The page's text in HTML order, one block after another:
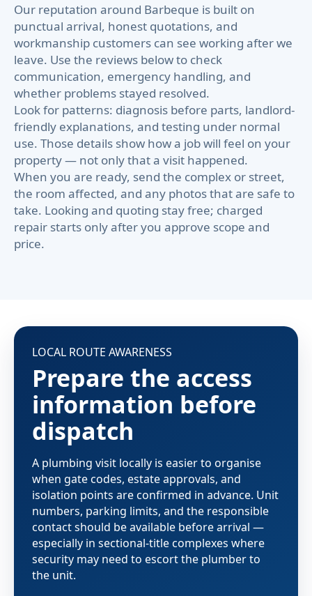
Our reputation around Barbeque is built on
punctual arrival, honest quotations, and
workmanship customers can see working after we
leave. Use the reviews below to check
communication, emergency handling, and
whether problems stayed resolved.
Look for patterns: diagnosis before parts, landlord-
friendly explanations, and testing under normal
use. Those details show how a job will feel on your
property — not only that a visit happened.
When you are ready, send the complex or street,
the room affected, and any photos that are safe to
take. Looking and quoting stay free; charged
repair starts only after you approve scope and
price.
LOCAL ROUTE AWARENESS
Prepare the access
information before
dispatch
A plumbing visit locally is easier to organise
when gate codes, estate approvals, and
isolation points are confirmed in advance. Unit
numbers, parking limits, and the responsible
contact should be available before arrival —
especially in sectional-title complexes where
security may need to escort the plumber to
the unit.